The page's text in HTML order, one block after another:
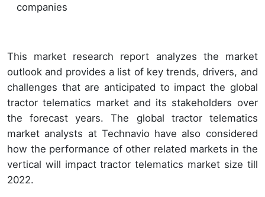
companies
This market research report analyzes the market
outlook and provides a list of key trends, drivers, and
challenges that are anticipated to impact the global
tractor telematics market and its stakeholders over
the forecast years. The global tractor telematics
market analysts at Technavio have also considered
how the performance of other related markets in the
vertical will impact tractor telematics market size till
2022.